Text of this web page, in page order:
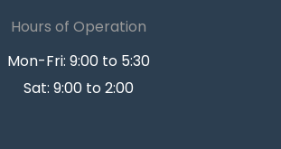
Hours of Operation
Mon-Fri: 9:00 to 5:30
Sat: 9:00 to 2:00